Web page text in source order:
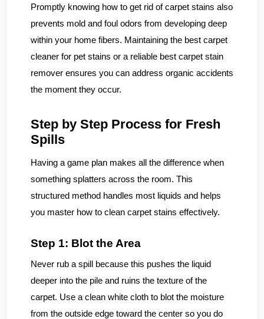
Promptly knowing how to get rid of carpet stains also
prevents mold and foul odors from developing deep
within your home fibers. Maintaining the best carpet
cleaner for pet stains or a reliable best carpet stain
remover ensures you can address organic accidents
the moment they occur.
Step by Step Process for Fresh
Spills
Having a game plan makes all the difference when
something splatters across the room. This
structured method handles most liquids and helps
you master how to clean carpet stains effectively.
Step 1: Blot the Area
Never rub a spill because this pushes the liquid
deeper into the pile and ruins the texture of the
carpet. Use a clean white cloth to blot the moisture
from the outside edge toward the center so you do